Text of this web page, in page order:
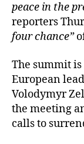
peace in the
reporters
four chance”
The summit
European
Volodymyr
the meeting
calls to